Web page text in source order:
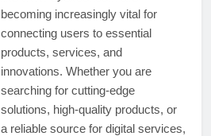
becoming increasingly vital for
connecting users to essential
products, services, and
innovations. Whether you are
searching for cutting-edge
solutions, high-quality products, or
a reliable source for digital services,